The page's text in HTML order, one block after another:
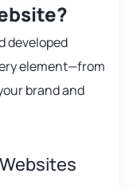
developed
element—from
brand and